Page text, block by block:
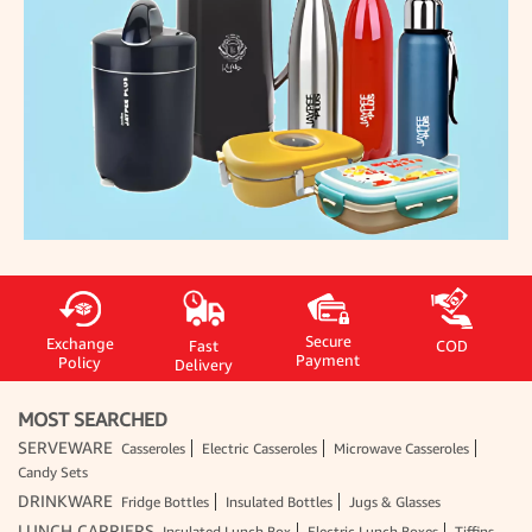
Exchange
Policy
Fast
Delivery
Secure
Payment
COD
MOST SEARCHED
SERVEWARE Casseroles Electric Casseroles
Microwave Casseroles
Candy Sets
DRINKWARE Fridge Bottles Insulated Bottles Jugs & Glasses